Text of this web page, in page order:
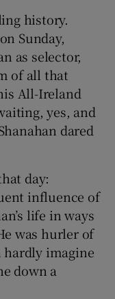
history.
Sunday,
as selector,
of all that
All-Ireland
yes, and
dared
day:
influence of
life in ways
was hurler of
hardly imagine
down a